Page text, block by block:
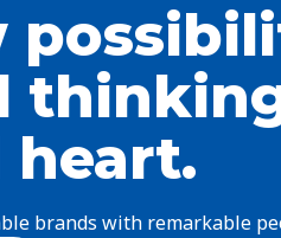
heart.
brands with remarkable